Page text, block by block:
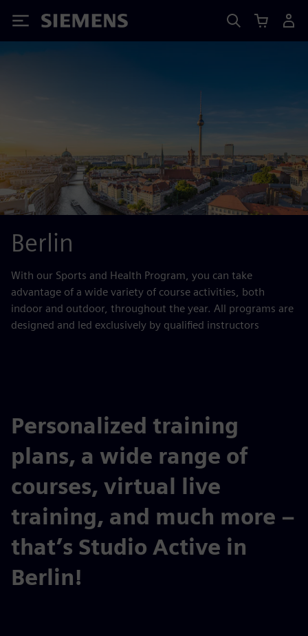
Siemens
Berlin
With our Sports and Health Program, you can take
advantage of a wide variety of course activities, both
indoor and outdoor, throughout the year. All programs are
designed and led exclusively by qualified instructors
Personalized training
plans, a wide range of
courses, virtual live
training, and much more –
that’s Studio Active in
Berlin!